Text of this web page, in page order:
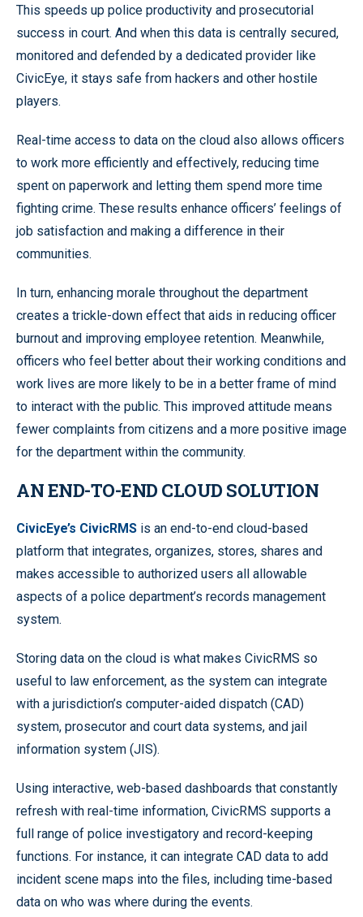
This speeds up police productivity and prosecutorial
success in court. And when this data is centrally secured,
monitored and defended by a dedicated provider like
CivicEye, it stays safe from hackers and other hostile
players.
Real-time access to data on the cloud also allows officers
to work more efficiently and effectively, reducing time
spent on paperwork and letting them spend more time
fighting crime. These results enhance officers’ feelings of
job satisfaction and making a difference in their
communities.
In turn, enhancing morale throughout the department
creates a trickle-down effect that aids in reducing officer
burnout and improving employee retention. Meanwhile,
officers who feel better about their working conditions and
work lives are more likely to be in a better frame of mind
to interact with the public. This improved attitude means
fewer complaints from citizens and a more positive image
for the department within the community.
AN END-TO-END CLOUD SOLUTION
CivicEye’s CivicRMS is an end-to-end cloud-based
platform that integrates, organizes, stores, shares and
makes accessible to authorized users all allowable
aspects of a police department’s records management
system.
Storing data on the cloud is what makes CivicRMS so
useful to law enforcement, as the system can integrate
with a jurisdiction’s computer-aided dispatch (CAD)
system, prosecutor and court data systems, and jail
information system (JIS).
Using interactive, web-based dashboards that constantly
refresh with real-time information, CivicRMS supports a
full range of police investigatory and record-keeping
functions. For instance, it can integrate CAD data to add
incident scene maps into the files, including time-based
data on who was where during the events.